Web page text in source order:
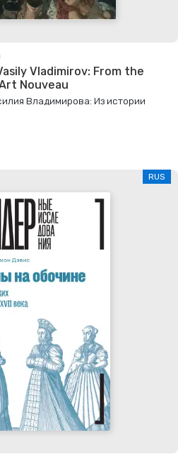
Vladimirov: From the
Nouveau
Владимирова: Из истории
RUS